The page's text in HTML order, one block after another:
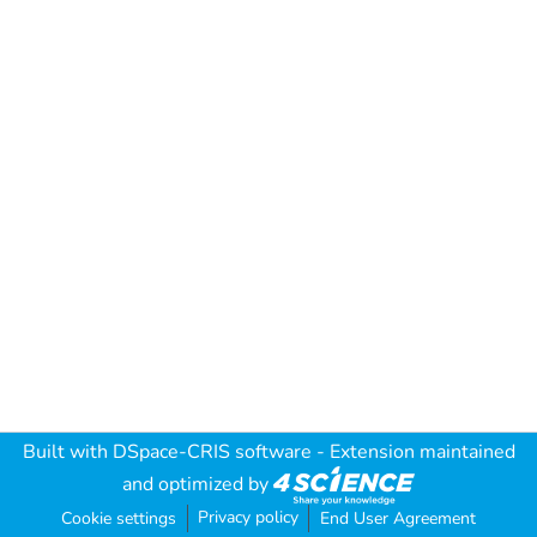
Built with DSpace-CRIS software - Extension maintained
and optimized by
Cookie settings Privacy policy End User Agreement